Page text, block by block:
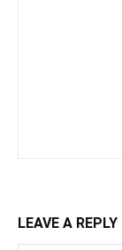
LEAVE A REPLY